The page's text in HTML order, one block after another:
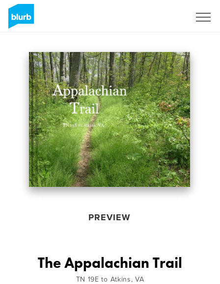
PREVIEW
The Appalachian Trail
TN 19E to Atkins, VA